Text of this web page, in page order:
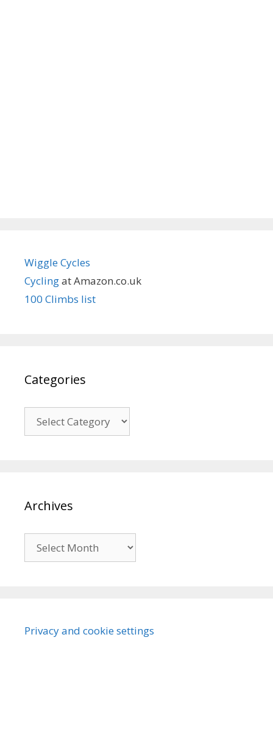
Wiggle Cycles
Cyclingat Amazon.co.uk
100 Climbs list
Categories
Archives
Privacy and cookie settings